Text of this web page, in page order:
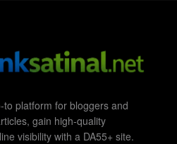
platform for bloggers and
gain high-quality
visibility with a DA55+ site.